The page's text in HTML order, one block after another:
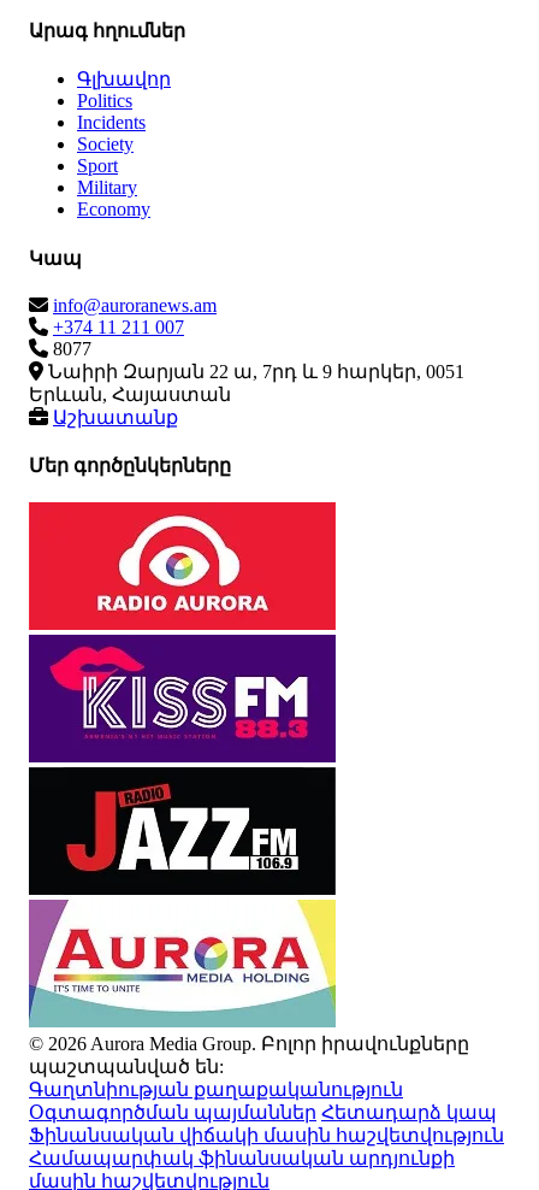
Արագ հղումներ
Գլխավոր
Politics
Incidents
Society
Sport
Military
Economy
Կապ
info@auroranews.am
+374 11 211 007
8077
Նաիրի Զարյան 22 ա, 7րդ և 9 հարկեր, 0051
Երևան, Հայաստան
Աշխատանք
Մեր գործընկերները
© 2026 Aurora Media Group. Բոլոր իրավունքները
պաշտպանված են:
Գաղտնիության քաղաքականություն
Օգտագործման պայմաններ Հետադարձ կապ
Ֆինանսական վիճակի մասին հաշվետվություն
Համապարփակ ֆինանսական արդյունքի
մասին հաշվետվություն